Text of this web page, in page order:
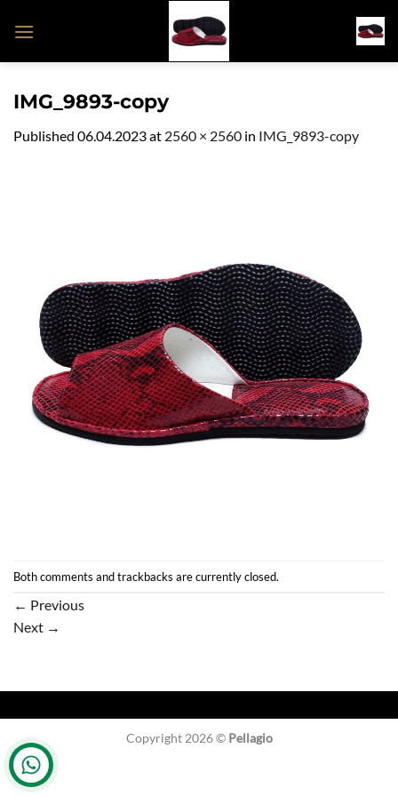
IMG_9893-copy
Published 06.04.2023at 2560 × 2560 in IMG_9893-copy
Both comments and trackbacks are currently closed.
← Previous
Next →
Copyright 2026 © Pellagio